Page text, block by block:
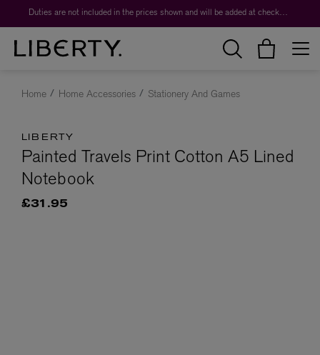
Duties are not included in the prices shown and will be added at checkout.
Home Home Accessories Stationery And Games
LIBERTY
Painted Travels Print Cotton A5 Lined
Notebook
£31.95